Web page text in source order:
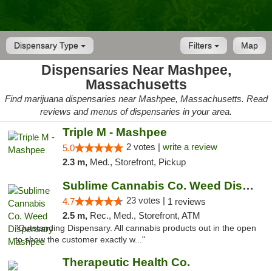
Dispensary Type Map
Filters
Dispensaries Near Mashpee,
Massachusetts
Find marijuana dispensaries near Mashpee, Massachusetts. Read
reviews and menus of dispensaries in your area.
Triple M - Mashpee
5.0 2 votes | write a review
2.3 m, Med., Storefront, Pickup
Sublime Cannabis Co. Weed Dispensary Mashpee
4.7 23 votes | 1 reviews
2.5 m, Rec., Med., Storefront, ATM
"Outstanding Dispensary. All cannabis products out in the open
to show the customer exactly w..."
Therapeutic Health Co.